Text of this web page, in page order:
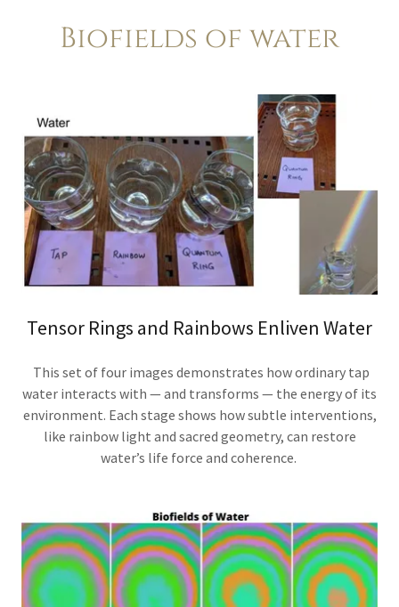
Biofields of water
Tensor Rings and Rainbows Enliven Water
This set of four images demonstrates how ordinary tap
water interacts with — and transforms — the energy of its
environment. Each stage shows how subtle interventions,
like rainbow light and sacred geometry, can restore
water’s life force and coherence.